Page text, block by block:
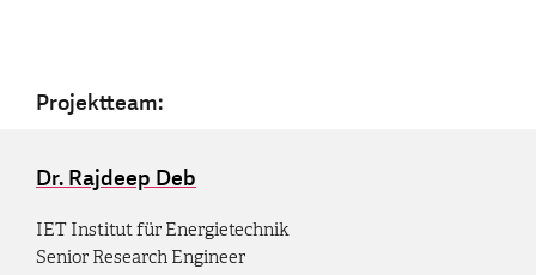
Projektteam:
Dr. Rajdeep Deb
IET Institut für Energietechnik
Senior Research Engineer